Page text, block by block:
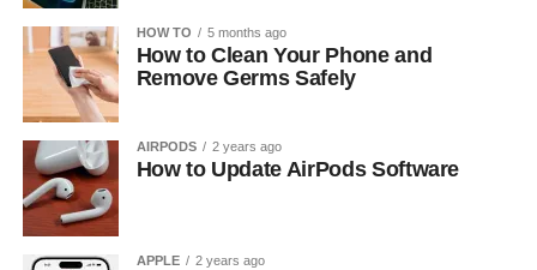
HOW TO 5 months ago
How to Clean Your Phone and
Remove Germs Safely
AIRPODS 2 years ago
How to Update AirPods Software
APPLE 2 years ago